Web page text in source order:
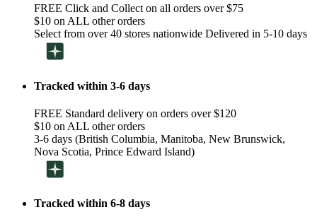
FREE Click and Collect on all orders over $75
$10 on ALL other orders
Select from over 40 stores nationwide Delivered in 5-10 days
Tracked within 3-6 days
FREE Standard delivery on orders over $120
$10 on ALL other orders
3-6 days (British Columbia, Manitoba, New Brunswick,
Nova Scotia, Prince Edward Island)
Tracked within 6-8 days